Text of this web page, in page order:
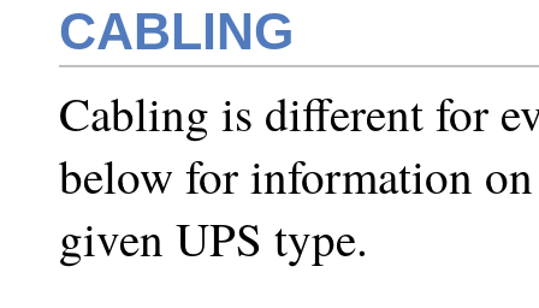
CABLING
Cabling is different for
below for information
given UPS type.